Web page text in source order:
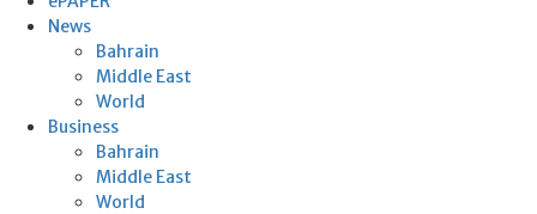
News
Bahrain
Middle East
World
Business
Bahrain
Middle East
World